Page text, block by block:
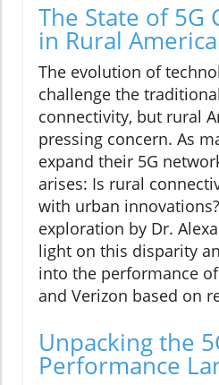
The State of 5G
in Rural America
The evolution of
challenge the
connectivity, but rural
pressing concern. As
expand their 5G
arises: Is rural
with urban
exploration by Dr.
light on this disparity
into the performance of
and Verizon based on
Unpacking the
Performance